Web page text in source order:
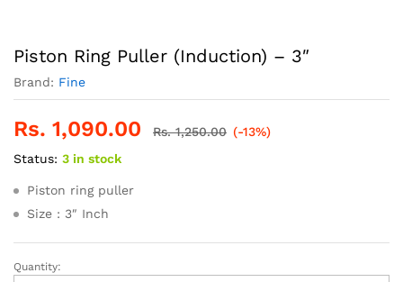
Piston Ring Puller (Induction) – 3″
Brand: Fine
Rs. 1,090.00 Rs.1,250.00 (-13%)
Status: 3 in stock
Piston ring puller
Size : 3″ Inch
Piston
Quantity: